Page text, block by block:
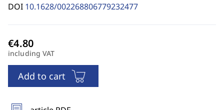
DOI 10.1628/002268806779232477
including VAT
Add to cart